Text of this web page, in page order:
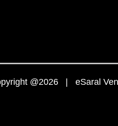
@2026 | eSaral